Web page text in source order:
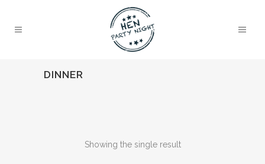
DINNER
Showing the single result